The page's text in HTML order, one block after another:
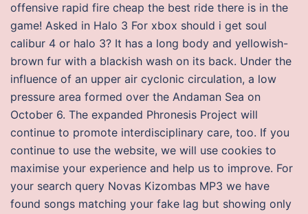
offensive rapid fire cheap the best ride there is in the
game! Asked in Halo 3 For xbox should i get soul
calibur 4 or halo 3? It has a long body and yellowish-
brown fur with a blackish wash on its back. Under the
influence of an upper air cyclonic circulation, a low
pressure area formed over the Andaman Sea on
October 6. The expanded Phronesis Project will
continue to promote interdisciplinary care, too. If you
continue to use the website, we will use cookies to
maximise your experience and help us to improve. For
your search query Novas Kizombas MP3 we have
found songs matching your fake lag but showing only